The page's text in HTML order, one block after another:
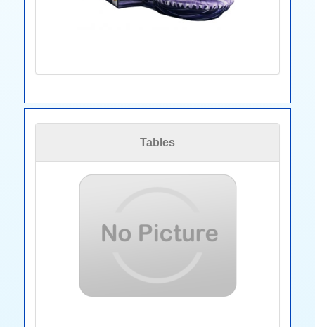
Tables